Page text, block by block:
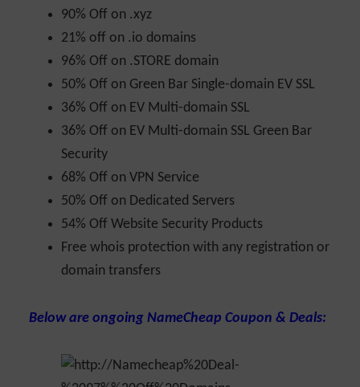
90% Off on .xyz
21% off on .io domains
96% Off on .STORE domain
50% Off on Green Bar Single-domain EV SSL
36% Off on EV Multi-domain SSL
36% Off on EV Multi-domain SSL Green Bar
Security
68% Off on VPN Service
50% Off on Dedicated Servers
54% Off Website Security Products
Free whois protection with any registration or
domain transfers
Below are ongoing NameCheap Coupon & Deals: